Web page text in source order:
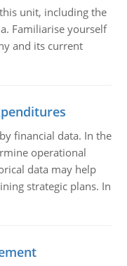
unit, including the
Familiarise yourself
and its current
financial data. In the
operational
data may help
strategic plans. In